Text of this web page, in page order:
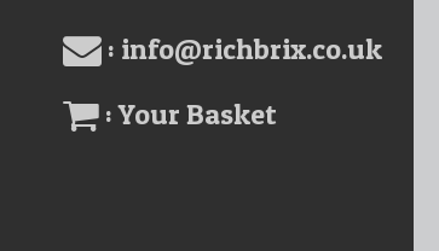
: info@richbrix.co.uk
: Your Basket